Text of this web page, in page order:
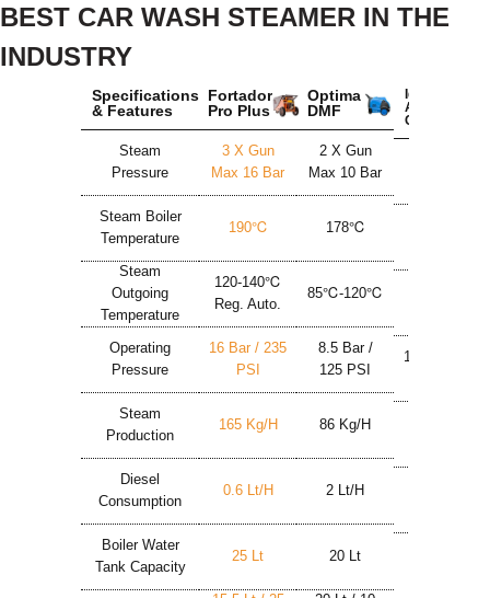
BEST CAR WASH STEAMER IN THE
INDUSTRY
Specifications
& Features
Steam
Pressure
Steam Boiler
Temperature
Steam
Outgoing
Temperature
Operating
Pressure
Steam
Production
Diesel
Consumption
Boiler Water
Tank Capacity
Fortador
Pro Plus
3 X Gun
Max 16 Bar
190℃
120-140℃
Reg. Auto.
16 Bar / 235
PSI
165 Kg/h
0.6 Lt/h
25 Lt
Optima
DMF
2 X Gun
Max 10 Bar
178℃
85℃-120℃
8.5 Bar /
125 PSI
86 Kg/h
2 Lt/h
20 Lt
Idromatic
Astra
Chemic
10 Bar / 146